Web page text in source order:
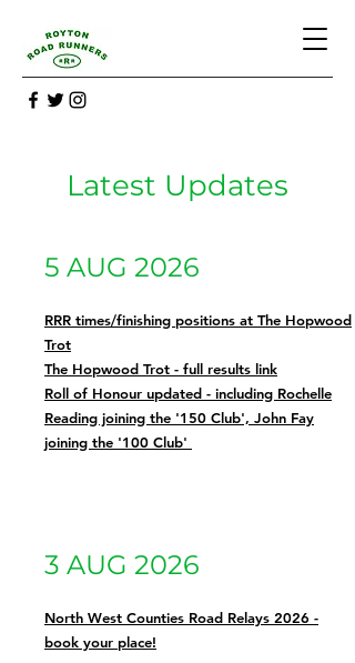
Latest Updates
5 AUG 2026
RRR times/finishing positions at The Hopwood
Trot
The Hopwood Trot - full results link
Roll of Honour updated - including Rochelle
Reading joining the '150 Club', John Fay
joining the '100 Club'
3 AUG 2026
North West Counties Road Relays 2026 -
book your place!